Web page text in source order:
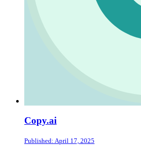
Copy.ai
Published: April 17, 2025